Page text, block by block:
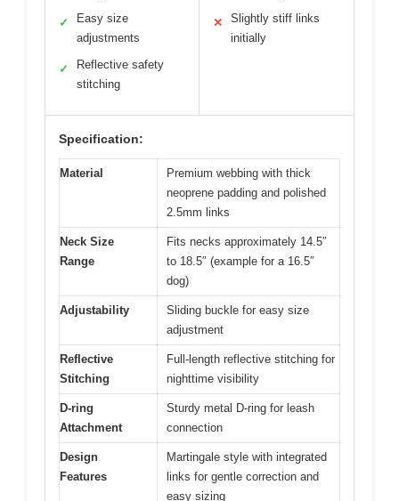
✓
Easy size
adjustments
✓
Reflective safety
stitching
✕
Slightly stiff links
initially
Specification:
Material
Premium webbing with thick
neoprene padding and polished
2.5mm links
Neck Size
Range
Fits necks approximately 14.5″
to 18.5″ (example for a 16.5″
dog)
Adjustability
Sliding buckle for easy size
adjustment
Reflective
Stitching
Full-length reflective stitching for
nighttime visibility
D-ring
Attachment
Sturdy metal D-ring for leash
connection
Design
Features
Martingale style with integrated
links for gentle correction and
easy sizing